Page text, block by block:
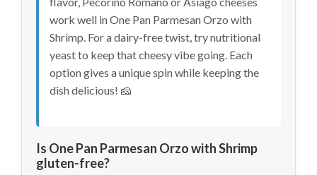
work well in One Pan Parmesan Orzo with
Shrimp. For a dairy-free twist, try nutritional
yeast to keep that cheesy vibe going. Each
option gives a unique spin while keeping the
dish delicious! 🧀
Is One Pan Parmesan Orzo with Shrimp
gluten-free?